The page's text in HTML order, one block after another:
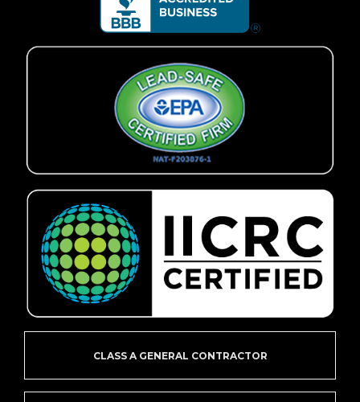
CLASS A GENERAL CONTRACTOR